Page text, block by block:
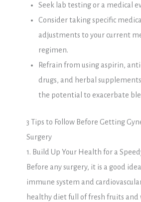
Seek lab testing or a medical
Consider taking specific
adjustments to your current
regimen.
Refrain from using aspirin,
drugs, and herbal
the potential to exacerbate
3 Tips to Follow Before Getting
Surgery
1. Build Up Your Health for a
Before any surgery, it is a good
immune system and
healthy diet full of fresh fruits and